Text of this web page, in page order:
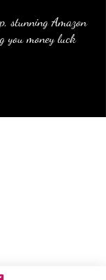
stunning Amazon
you money luck